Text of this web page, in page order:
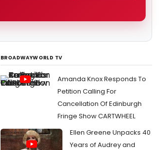
BROADWAYWORLD TV
Amanda Knox Responds To
Petition Calling For
Cancellation Of Edinburgh
Fringe Show CARTWHEEL
Ellen Greene Unpacks 40
Years of Audrey and